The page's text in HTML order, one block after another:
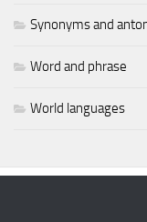
Synonyms and
Word and phrase
World languages